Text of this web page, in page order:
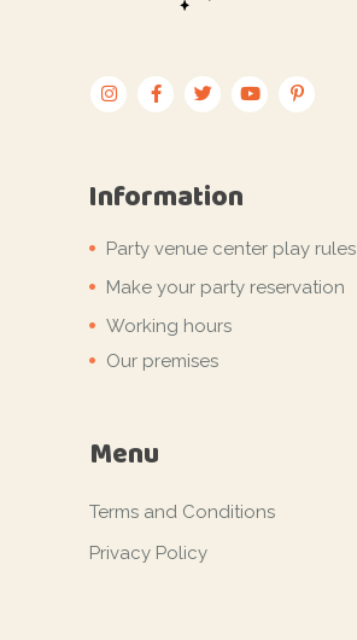
Information
Party venue center play rules
Make your party reservation
Working hours
Our premises
Menu
Terms and Conditions
Privacy Policy